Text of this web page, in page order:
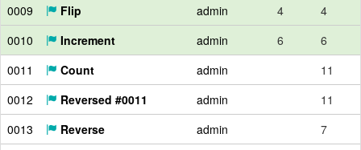
0009
Flip admin 4
4
0010
Increment admin 6
6
0011
Count admin
11
0012
Reversed #0011 admin
11
0013
Reverse admin
7